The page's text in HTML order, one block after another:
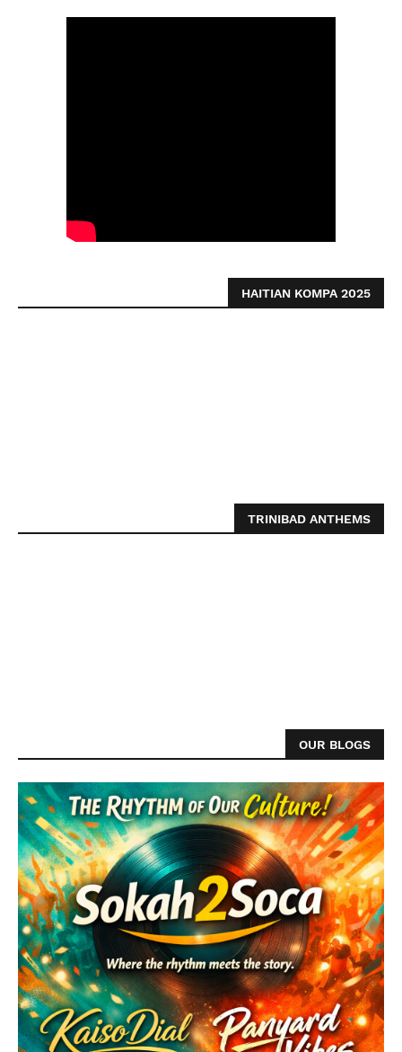
HAITIAN KOMPA 2025
TRINIBAD ANTHEMS
OUR BLOGS